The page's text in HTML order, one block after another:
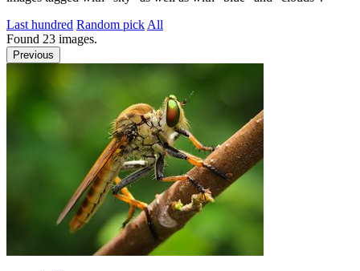
Last hundred Random pick All
Found 23 images.
Previous